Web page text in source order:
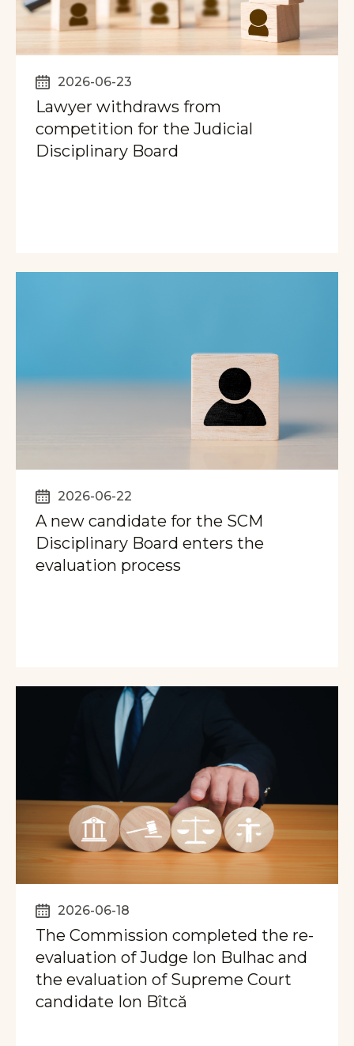
2026-06-23
Lawyer withdraws from
competition for the Judicial
Disciplinary Board
2026-06-22
A new candidate for the SCM
Disciplinary Board enters the
evaluation process
2026-06-18
The Commission completed the re-
evaluation of Judge Ion Bulhac and
the evaluation of Supreme Court
candidate Ion Bîtcă